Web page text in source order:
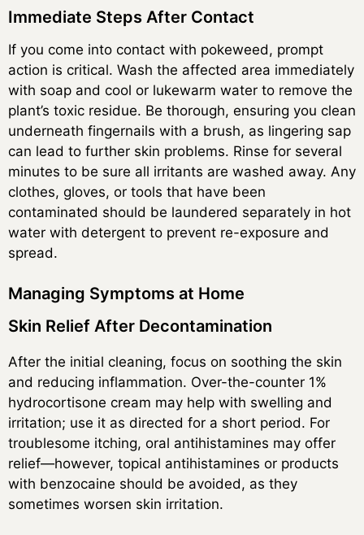
Immediate Steps After Contact
If you come into contact with pokeweed, prompt
action is critical. Wash the affected area immediately
with soap and cool or lukewarm water to remove the
plant’s toxic residue. Be thorough, ensuring you clean
underneath fingernails with a brush, as lingering sap
can lead to further skin problems. Rinse for several
minutes to be sure all irritants are washed away. Any
clothes, gloves, or tools that have been
contaminated should be laundered separately in hot
water with detergent to prevent re-exposure and
spread.
Managing Symptoms at Home
Skin Relief After Decontamination
After the initial cleaning, focus on soothing the skin
and reducing inflammation. Over-the-counter 1%
hydrocortisone cream may help with swelling and
irritation; use it as directed for a short period. For
troublesome itching, oral antihistamines may offer
relief—however, topical antihistamines or products
with benzocaine should be avoided, as they
sometimes worsen skin irritation.